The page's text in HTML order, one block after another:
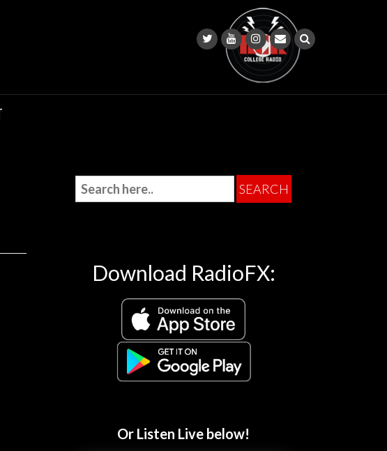
Download RadioFX:
Or Listen Live below!